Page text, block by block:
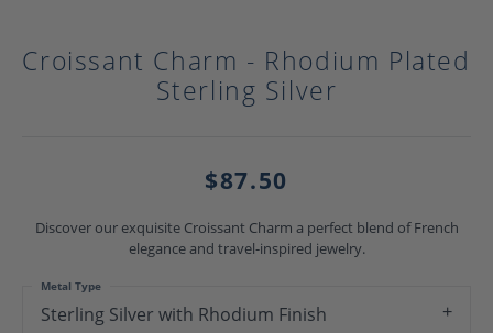
Croissant Charm - Rhodium Plated
Sterling Silver
$87.50
Discover our exquisite Croissant Charm a perfect blend of French
elegance and travel-inspired jewelry.
Sterling Silver with Rhodium Finish
Metal Type